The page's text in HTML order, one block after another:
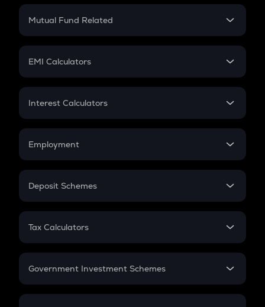
Crypto Futures
Mutual Fund Related
Mutual Fund
EMI Calculators
EMI
Credit Card EMI
Interest Calculators
Compound Interest
Employment
In-Hand Salary
PPF
Gratuity
Retirement
Deposit Schemes
FD
Tax Calculators
GST
Government Investment Schemes
Sukanya Samriddhu Yojana